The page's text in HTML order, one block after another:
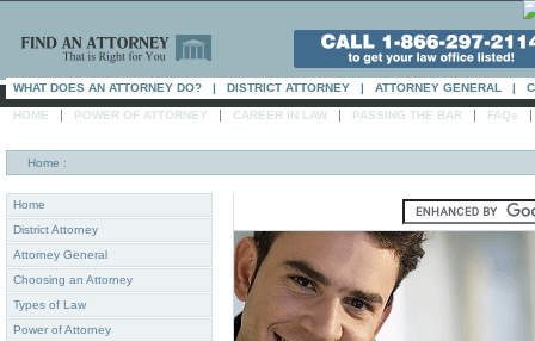
WHAT DOES AN ATTORNEY DO? | DISTRICT ATTORNEY | ATTORNEY GENERAL |
HOME | POWER OF ATTORNEY | CAREER IN LAW | PASSING THE BAR | FAQs |
Home :
Home
District Attorney
Attorney General
Choosing an Attorney
Types of Law
Power of Attorney